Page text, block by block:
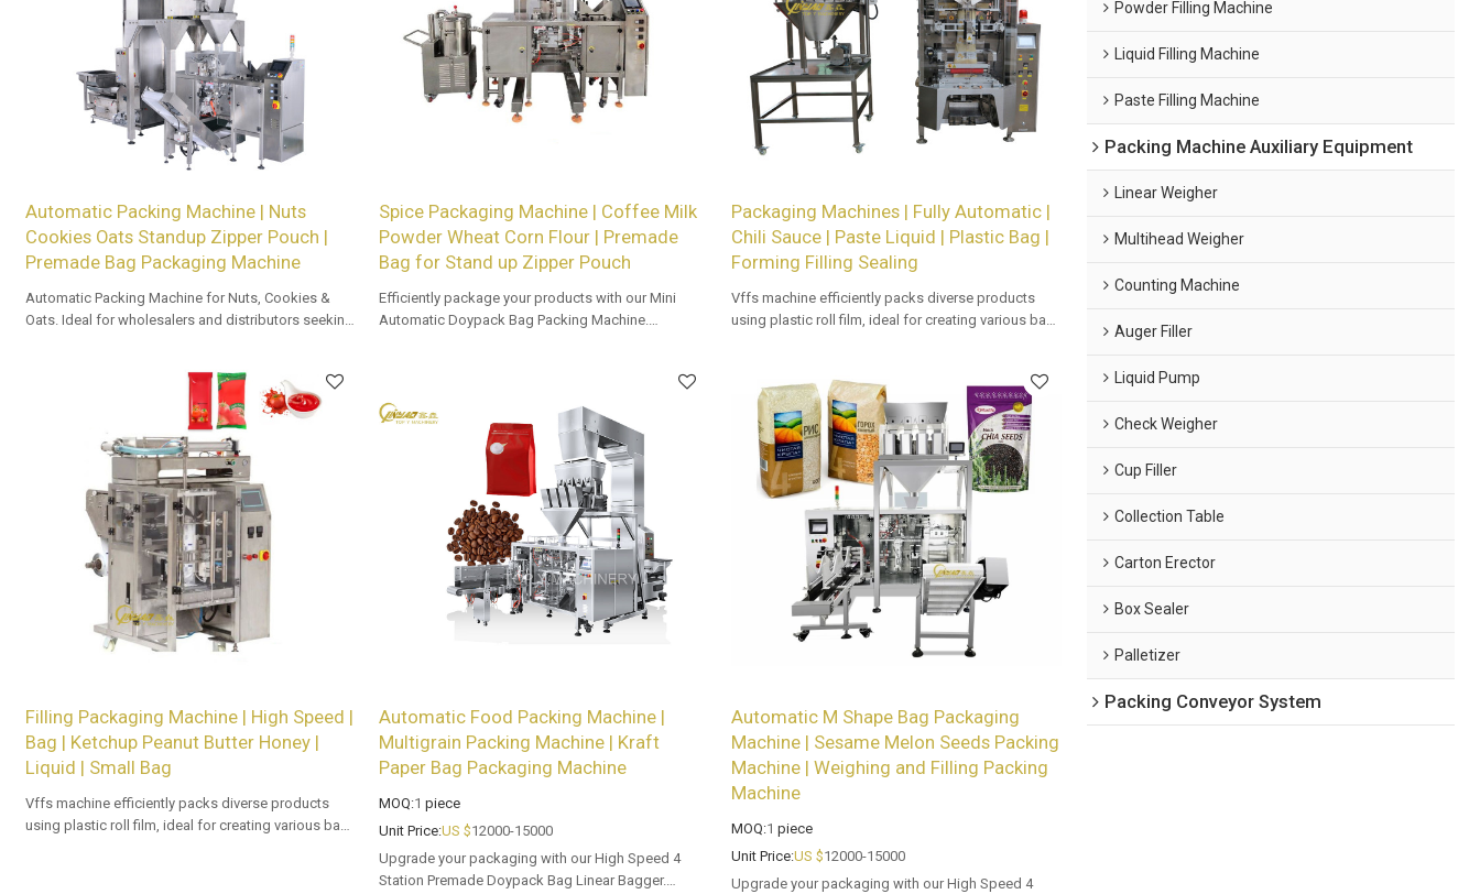
Automatic Packing Machine | Nuts
Cookies Oats Standup Zipper Pouch |
Premade Bag Packaging Machine
Automatic Packing Machine for Nuts, Cookies &
Oats. Ideal for wholesalers and distributors seeking
Spice Packaging Machine | Coffee Milk
Powder Wheat Corn Flour | Premade
Bag for Stand up Zipper Pouch
Efficiently package your products with our Mini
Automatic Doypack Bag Packing Machine.
Packaging Machines | Fully Automatic |
Chili Sauce | Paste Liquid | Plastic Bag |
Forming Filling Sealing
Vffs machine efficiently packs diverse products
using plastic roll film, ideal for creating various bag
Filling Packaging Machine | High Speed |
Bag | Ketchup Peanut Butter Honey |
Liquid | Small Bag
Vffs machine efficiently packs diverse products
using plastic roll film, ideal for creating various bag
Automatic Food Packing Machine |
Multigrain Packing Machine | Kraft
Paper Bag Packaging Machine
MOQ:1 piece
Unit Price:US $12000-15000
Upgrade your packaging with our High Speed 4
Station Premade Doypack Bag Linear Bagger.
Automatic M Shape Bag Packaging
Machine | Sesame Melon Seeds Packing
Machine | Weighing and Filling Packing
Machine
MOQ:1 piece
Unit Price:US $12000-15000
Upgrade your packaging with our High Speed 4
Powder Filling Machine
Liquid Filling Machine
Paste Filling Machine
Packing Machine Auxiliary Equipment
Linear Weigher
Multihead Weigher
Counting Machine
Auger Filler
Liquid Pump
Check Weigher
Cup Filler
Collection Table
Carton Erector
Box Sealer
Palletizer
Packing Conveyor System